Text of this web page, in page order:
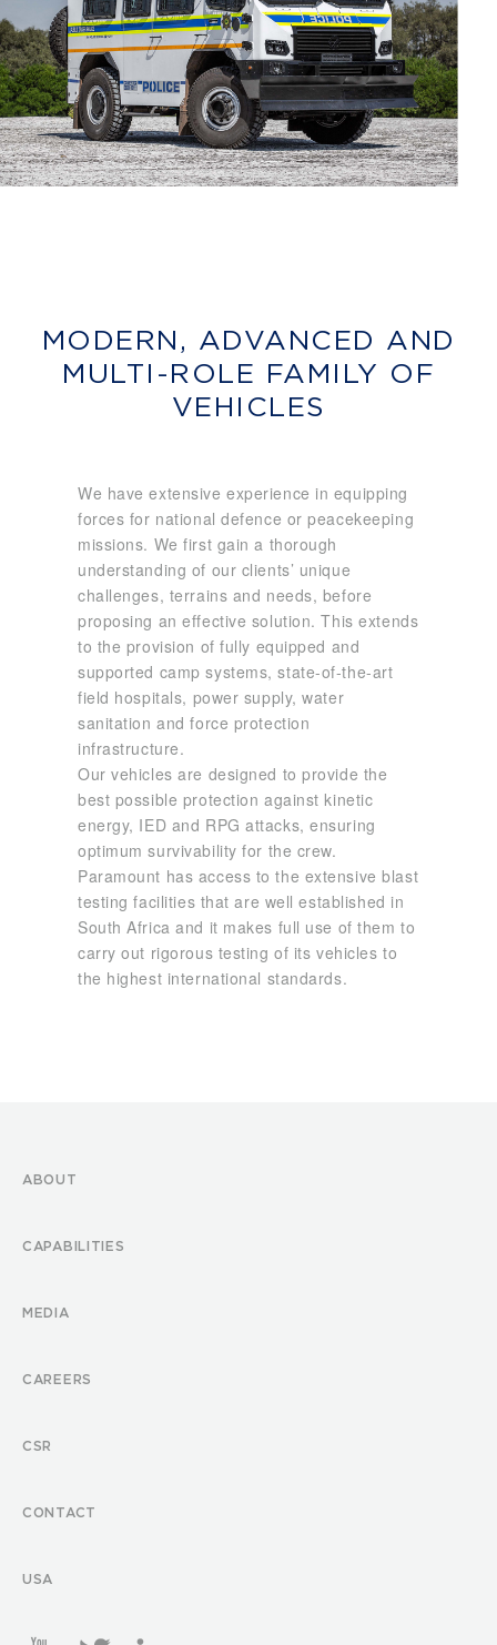
MODERN, ADVANCED AND
MULTI-ROLE FAMILY OF
VEHICLES
We have extensive experience in equipping
forces for national defence or peacekeeping
missions. We first gain a thorough
understanding of our clients’ unique
challenges, terrains and needs, before
proposing an effective solution. This extends
to the provision of fully equipped and
supported camp systems, state-of-the-art
field hospitals, power supply, water
sanitation and force protection
infrastructure.
Our vehicles are designed to provide the
best possible protection against kinetic
energy, IED and RPG attacks, ensuring
optimum survivability for the crew.
Paramount has access to the extensive blast
testing facilities that are well established in
South Africa and it makes full use of them to
carry out rigorous testing of its vehicles to
the highest international standards.
ABOUT
CAPABILITIES
MEDIA
CAREERS
CSR
CONTACT
USA